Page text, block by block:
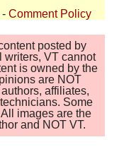
- Comment Policy
posted by
writers, VT cannot
is owned by the
are NOT
affiliates,
Some
images are the
and NOT VT.